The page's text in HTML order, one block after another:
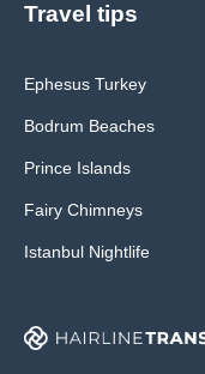
Travel tips
Ephesus Turkey
Bodrum Beaches
Prince Islands
Fairy Chimneys
Istanbul Nightlife